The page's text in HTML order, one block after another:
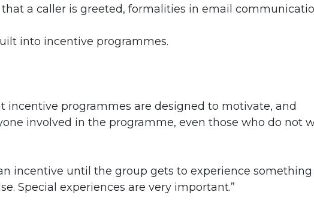
a caller is greeted, formalities in email
into incentive programmes.
programmes are designed to motivate, and
involved in the programme, even those who do not
incentive until the group gets to experience something
Special experiences are very important.”